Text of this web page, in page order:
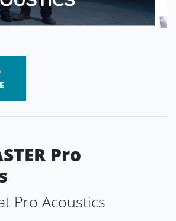
Pro
Pro Acoustics